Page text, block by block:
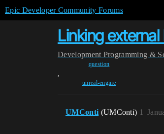
Epic Developer Community Forums
Linking
Development Programming &
question
,
unreal-engine
UMConti (UMConti) 1